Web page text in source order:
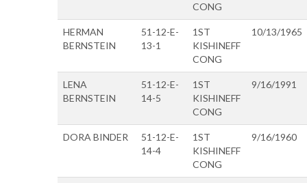
CONG
HERMAN
BERNSTEIN
51-12-E-
13-1
1ST
KISHINEFF
CONG
10/13/1965
LENA
BERNSTEIN
51-12-E-
14-5
1ST
KISHINEFF
CONG
9/16/1991
DORA BINDER
51-12-E-
14-4
1ST
KISHINEFF
CONG
9/16/1960